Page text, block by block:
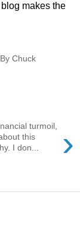
makes the
Chuck
›
turmoil,
this
I don...